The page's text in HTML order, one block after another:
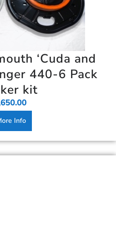
‘Cuda and
440-6 Pack
kit
Info